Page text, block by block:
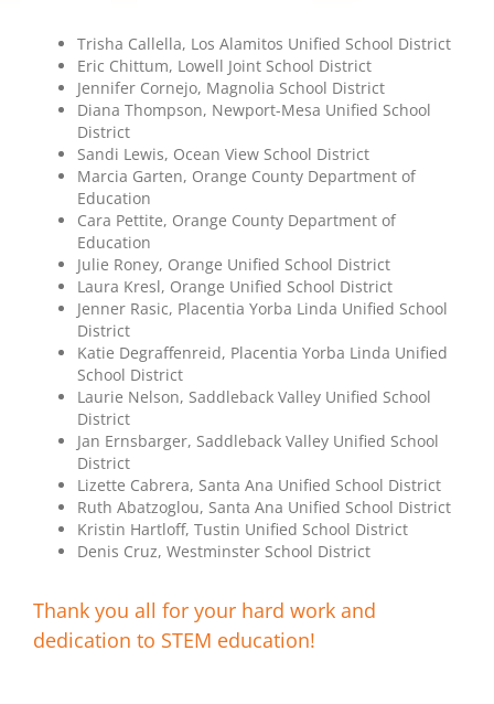
Trisha Callella, Los Alamitos Unified School District
Eric Chittum, Lowell Joint School District
Jennifer Cornejo, Magnolia School District
Diana Thompson, Newport-Mesa Unified School
District
Sandi Lewis, Ocean View School District
Marcia Garten, Orange County Department of
Education
Cara Pettite, Orange County Department of
Education
Julie Roney, Orange Unified School District
Laura Kresl, Orange Unified School District
Jenner Rasic, Placentia Yorba Linda Unified School
District
Katie Degraffenreid, Placentia Yorba Linda Unified
School District
Laurie Nelson, Saddleback Valley Unified School
District
Jan Ernsbarger, Saddleback Valley Unified School
District
Lizette Cabrera, Santa Ana Unified School District
Ruth Abatzoglou, Santa Ana Unified School District
Kristin Hartloff, Tustin Unified School District
Denis Cruz, Westminster School District
Thank you all for your hard work and
dedication to STEM education!